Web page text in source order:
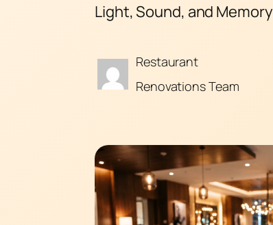
Light, Sound, and Memory
Restaurant
Renovations Team